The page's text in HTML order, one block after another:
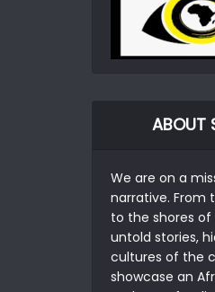
ABOUT
We are on a
narrative. From
to the shores of
untold stories,
cultures of the
showcase an